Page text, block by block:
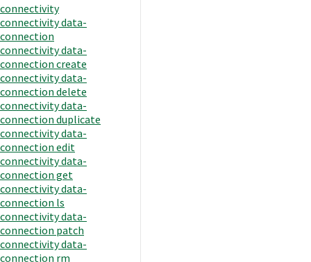
connectivity
connectivity data-
connection
connectivity data-
connection create
connectivity data-
connection delete
connectivity data-
connection duplicate
connectivity data-
connection edit
connectivity data-
connection get
connectivity data-
connection ls
connectivity data-
connection patch
connectivity data-
connection rm